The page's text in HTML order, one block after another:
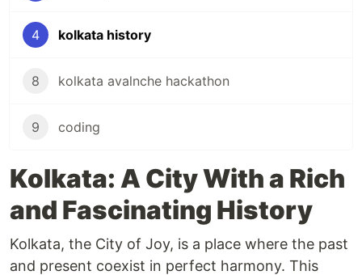
4 kolkata history
8 kolkata avalnche hackathon
9 coding
Kolkata: A City With a Rich
and Fascinating History
Kolkata, the City of Joy, is a place where the past
and present coexist in perfect harmony. This